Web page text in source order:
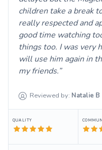
children take a break
really respected and
good time watching
things too. I was very
will use him again in
my friends.
Reviewed by: Natalie B
QUALITY